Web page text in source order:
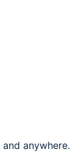
and anywhere.